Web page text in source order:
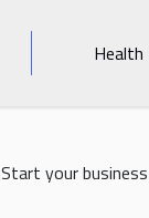
Health
Start your